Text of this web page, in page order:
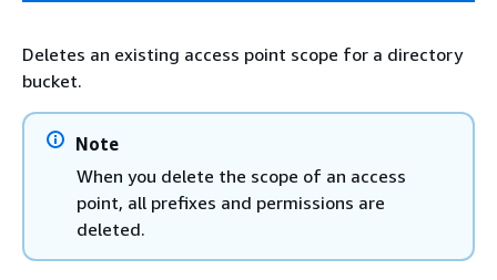
Deletes an existing access point scope for a directory
bucket.
Note
When you delete the scope of an access
point, all prefixes and permissions are
deleted.